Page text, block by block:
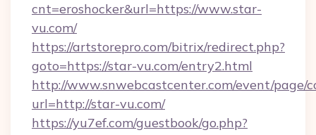
cnt=eroshocker&url=https://www.star-
vu.com/
https://artstorepro.com/bitrix/redirect.php?
goto=https://star-vu.com/entry2.html
http://www.snwebcastcenter.com/event/page/
url=http://star-vu.com/
https://yu7ef.com/guestbook/go.php?